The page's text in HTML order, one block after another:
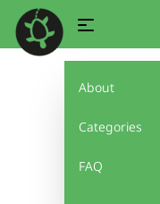
About
Categories
FAQ